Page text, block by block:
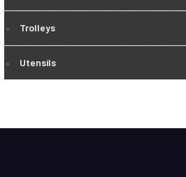
Trolleys
Utensils